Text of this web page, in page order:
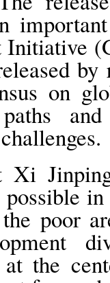
Initiative
on
paths
Xi
poor
at the